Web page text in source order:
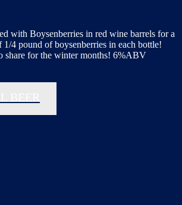
with Boysenberries in red wine barrels for a
1/4 pound of boysenberries in each bottle!
share for the winter months! 6%ABV